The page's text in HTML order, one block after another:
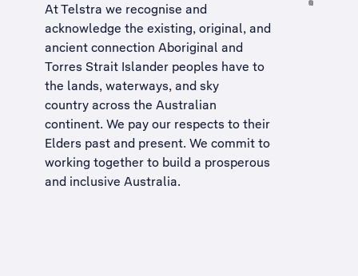
At Telstra we recognise and
acknowledge the existing, original, and
ancient connection Aboriginal and
Torres Strait Islander peoples have to
the lands, waterways, and sky
country across the Australian
continent. We pay our respects to their
Elders past and present. We commit to
working together to build a prosperous
and inclusive Australia.